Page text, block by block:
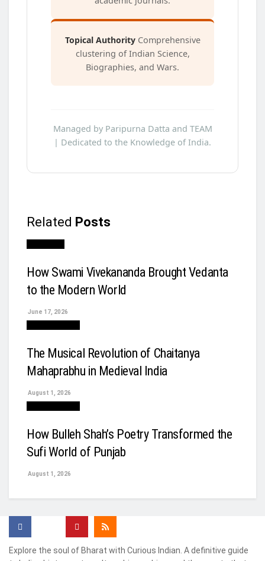
Topical Authority Comprehensive
clustering of Indian Science,
Biographies, and Wars.
Managed by Paripurna Datta and TEAM
| Dedicated to the Knowledge of India.
Related Posts
How Swami Vivekananda Brought Vedanta
to the Modern World
June 17, 2026
The Musical Revolution of Chaitanya
Mahaprabhu in Medieval India
August 1, 2026
How Bulleh Shah’s Poetry Transformed the
Sufi World of Punjab
August 1, 2026
Explore the soul of Bharat with Curious Indian. A definitive guide